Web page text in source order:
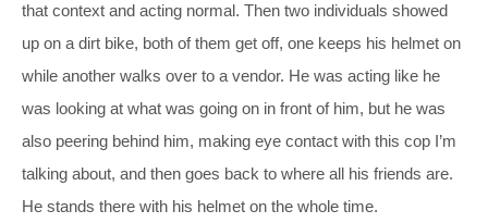
that context and acting normal. Then two individuals showed
up on a dirt bike, both of them get off, one keeps his helmet on
while another walks over to a vendor. He was acting like he
was looking at what was going on in front of him, but he was
also peering behind him, making eye contact with this cop I’m
talking about, and then goes back to where all his friends are.
He stands there with his helmet on the whole time.